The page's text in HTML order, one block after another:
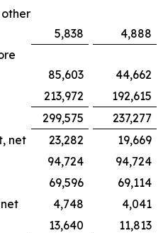
5,838
4,888
85,603
44,662
213,972
192,615
299,575
237,277
net
23,282
19,669
94,724
94,724
69,596
69,114
4,748
4,041
13,640
11,813